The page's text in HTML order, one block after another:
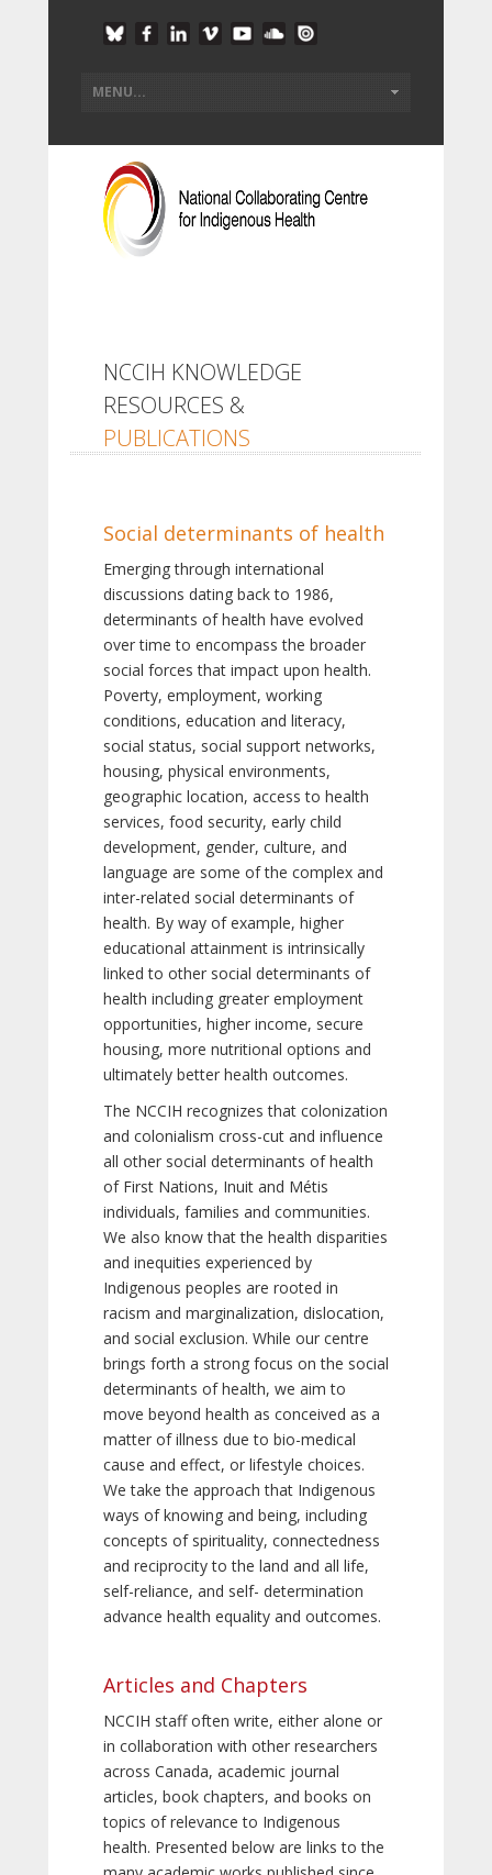
NCCIH KNOWLEDGE
RESOURCES &
PUBLICATIONS
Social determinants of health
Emerging through international
discussions dating back to 1986,
determinants of health have evolved
over time to encompass the broader
social forces that impact upon health.
Poverty, employment, working
conditions, education and literacy,
social status, social support networks,
housing, physical environments,
geographic location, access to health
services, food security, early child
development, gender, culture, and
language are some of the complex and
inter-related social determinants of
health. By way of example, higher
educational attainment is intrinsically
linked to other social determinants of
health including greater employment
opportunities, higher income, secure
housing, more nutritional options and
ultimately better health outcomes.
The NCCIH recognizes that colonization
and colonialism cross-cut and influence
all other social determinants of health
of First Nations, Inuit and Métis
individuals, families and communities.
We also know that the health disparities
and inequities experienced by
Indigenous peoples are rooted in
racism and marginalization, dislocation,
and social exclusion. While our centre
brings forth a strong focus on the social
determinants of health, we aim to
move beyond health as conceived as a
matter of illness due to bio-medical
cause and effect, or lifestyle choices.
We take the approach that Indigenous
ways of knowing and being, including
concepts of spirituality, connectedness
and reciprocity to the land and all life,
self-reliance, and self- determination
advance health equality and outcomes.
Articles and Chapters
NCCIH staff often write, either alone or
in collaboration with other researchers
across Canada, academic journal
articles, book chapters, and books on
topics of relevance to Indigenous
health. Presented below are links to the